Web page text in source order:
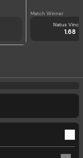
Match Winner
Natus
1.68